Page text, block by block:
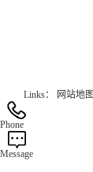
Links：
网站地图
Phone
Message